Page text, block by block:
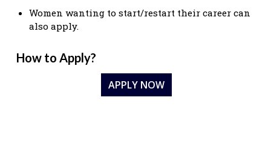
Women wanting to start/restart their career can
also apply.
How to Apply?
APPLY NOW